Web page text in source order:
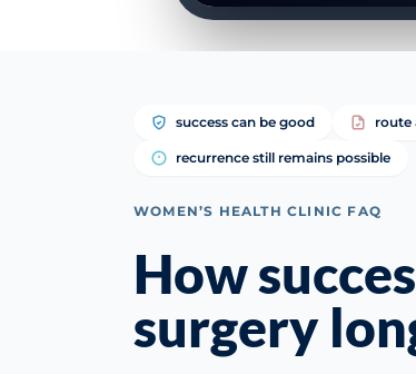
success can be good route
recurrence still remains possible
WOMEN’S HEALTH CLINIC FAQ
How
surgery